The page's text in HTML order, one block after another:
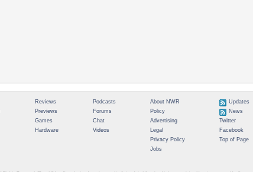
Reviews
Previews
Games
Hardware
Podcasts
Forums
Chat
Videos
About NWR
Policy
Advertising
Legal
Privacy Policy
Jobs
Updates
News
Twitter
Facebook
Top of Page